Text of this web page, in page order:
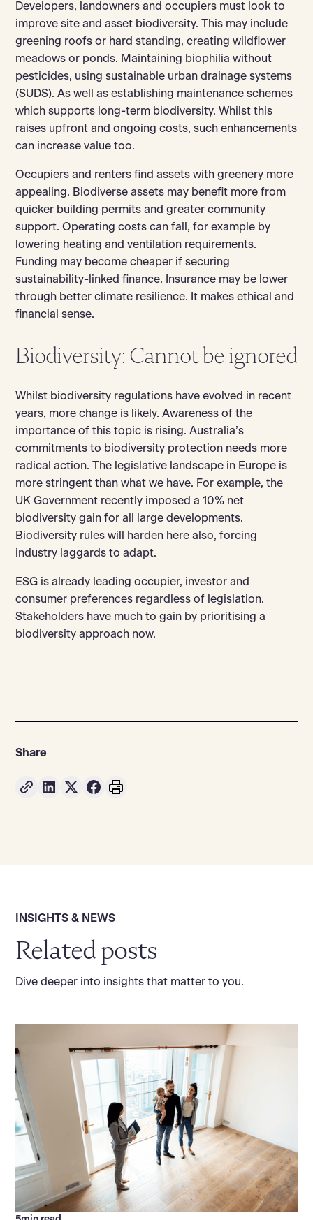
Share
Developers, landowners and occupiers must look to
improve site and asset biodiversity. This may include
greening roofs or hard standing, creating wildflower
meadows or ponds. Maintaining biophilia without
pesticides, using sustainable urban drainage systems
(SUDS). As well as establishing maintenance schemes
which supports long-term biodiversity. Whilst this
raises upfront and ongoing costs, such enhancements
can increase value too.
Occupiers and renters find assets with greenery more
appealing. Biodiverse assets may benefit more from
quicker building permits and greater community
support. Operating costs can fall, for example by
lowering heating and ventilation requirements.
Funding may become cheaper if securing
sustainability-linked finance. Insurance may be lower
through better climate resilience. It makes ethical and
financial sense.
Biodiversity: Cannot be ignored
Whilst biodiversity regulations have evolved in recent
years, more change is likely. Awareness of the
importance of this topic is rising. Australia’s
commitments to biodiversity protection needs more
radical action. The legislative landscape in Europe is
more stringent than what we have. For example, the
UK Government recently imposed a 10% net
biodiversity gain for all large developments.
Biodiversity rules will harden here also, forcing
industry laggards to adapt.
ESG is already leading occupier, investor and
consumer preferences regardless of legislation.
Stakeholders have much to gain by prioritising a
biodiversity approach now.
INSIGHTS & NEWS
Related posts
Dive deeper into insights that matter to you.